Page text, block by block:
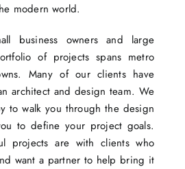
modern world.
business owners and large
of projects spans metro
Many of our clients have
architect and design team. We
to walk you through the design
to define your project goals.
projects are with clients who
want a partner to help bring it